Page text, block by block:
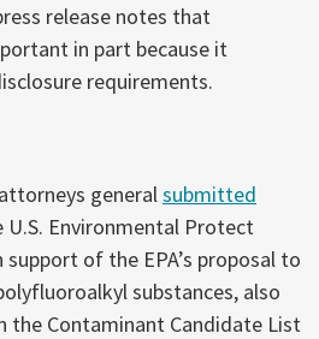
release notes that
in part because it
requirements.
general submitted
U.S. Environmental Protect
support of the EPA’s proposal to
substances, also
the Contaminant Candidate List